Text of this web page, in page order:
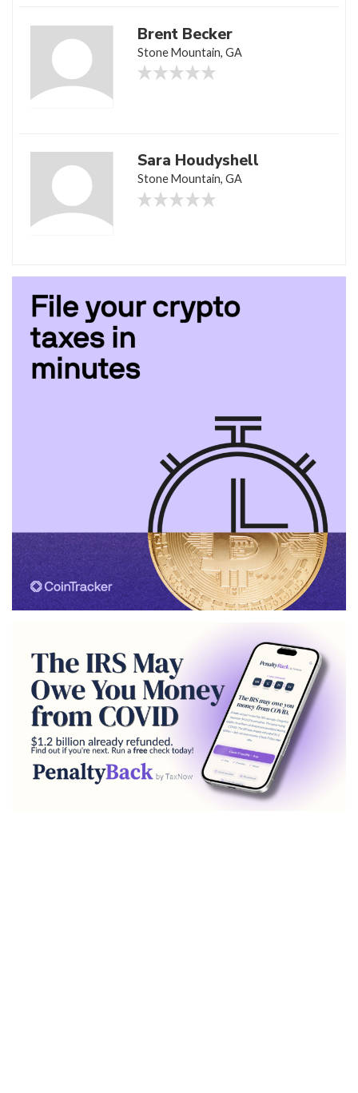
Brent Becker
Stone Mountain, GA
Sara Houdyshell
Stone Mountain, GA